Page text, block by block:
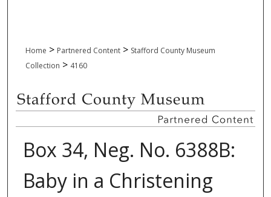
Home > Partnered Content > Stafford County Museum
Collection > 4160
Box 34, Neg. No. 6388B:
Baby in a Christening